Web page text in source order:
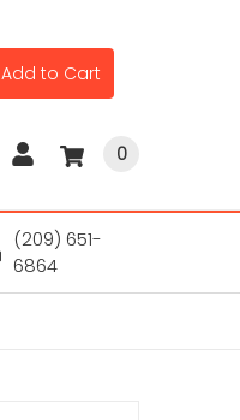
Add to Cart
0
(209) 651-
6864